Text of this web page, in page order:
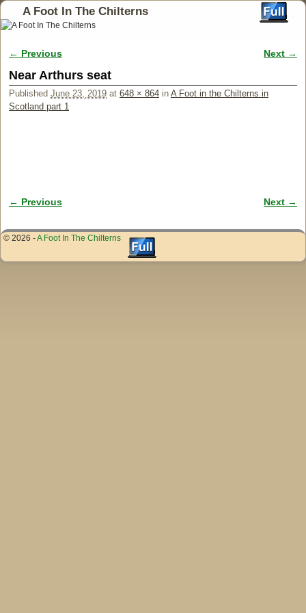
A Foot In The Chilterns
Image navigation
← Previous Next →
Near Arthurs seat
Published June 23, 2019 at 648 × 864 in A Foot in the Chilterns in
Scotland part 1
Image navigation
← Previous Next →
© 2026 -A Foot In The Chilterns